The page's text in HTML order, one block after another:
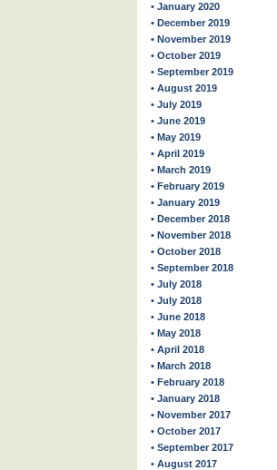
• January 2020
• December 2019
• November 2019
• October 2019
• September 2019
• August 2019
• July 2019
• June 2019
• May 2019
• April 2019
• March 2019
• February 2019
• January 2019
• December 2018
• November 2018
• October 2018
• September 2018
• July 2018
• July 2018
• June 2018
• May 2018
• April 2018
• March 2018
• February 2018
• January 2018
• November 2017
• October 2017
• September 2017
• August 2017